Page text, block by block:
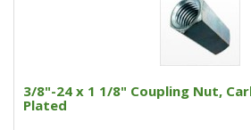
3/8"-24 x 1 1/8" Coupling Nut,
Plated